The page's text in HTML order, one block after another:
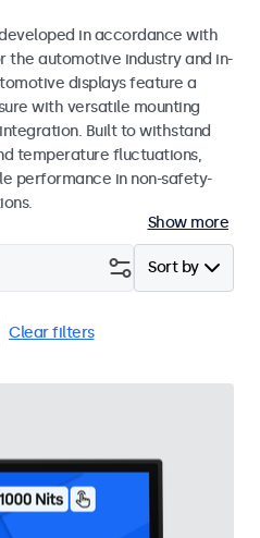
in accordance with
the automotive industry and in-
displays feature a
with versatile mounting
Built to withstand
temperature fluctuations,
performance in non-safety-
Show more
Sort by
Clear filters